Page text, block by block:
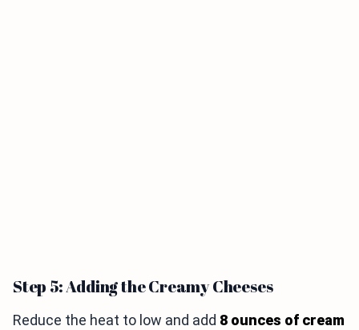
Step 5: Adding the Creamy Cheeses
Reduce the heat to low and add 8 ounces of cream